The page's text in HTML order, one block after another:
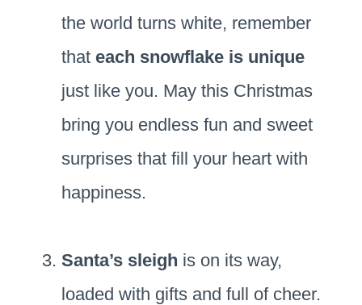
the world turns white, remember
that each snowflake is unique
just like you. May this Christmas
bring you endless fun and sweet
surprises that fill your heart with
happiness.
Santa’s sleigh is on its way,
loaded with gifts and full of cheer.